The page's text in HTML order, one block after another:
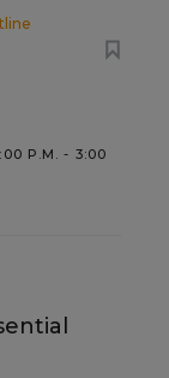
P.M. - 3:00